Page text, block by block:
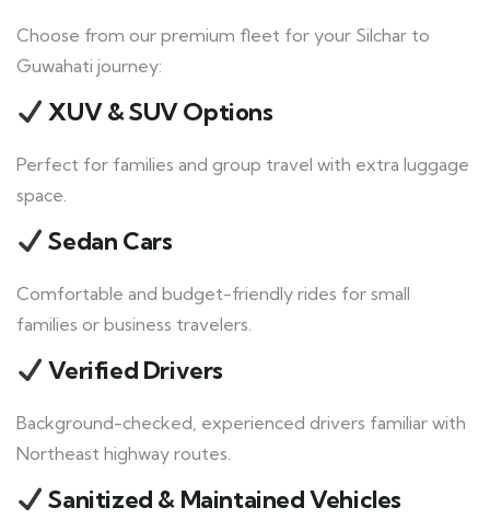
Choose from our premium fleet for your Silchar to
Guwahati journey:
XUV & SUV Options
Perfect for families and group travel with extra luggage
space.
Sedan Cars
Comfortable and budget-friendly rides for small
families or business travelers.
Verified Drivers
Background-checked, experienced drivers familiar with
Northeast highway routes.
Sanitized & Maintained Vehicles